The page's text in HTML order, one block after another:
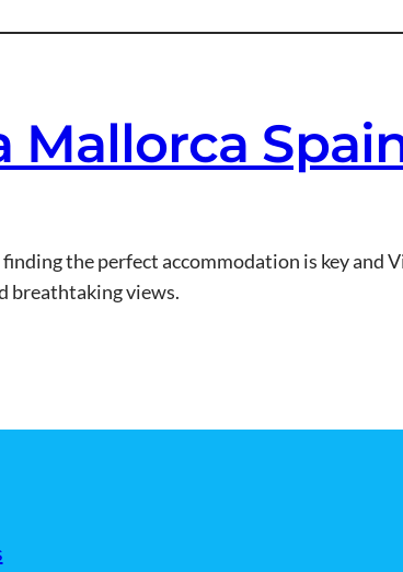
Mallorca
the perfect accommodation is key and
breathtaking views.